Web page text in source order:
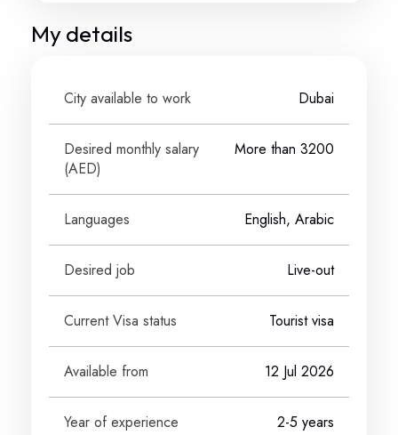
My details
City available to work Dubai
Desired monthly salary
(AED)
More than 3200
Languages English, Arabic
Desired job Live-out
Current Visa status Tourist visa
Available from 12 Jul 2026
Year of experience 2-5 years